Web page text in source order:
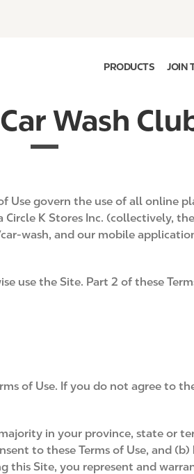
PRODUCTS JOIN
Wash
Use govern the use of all online
K Stores Inc. (collectively,
wash, and our mobile
use the Site. Part 2 of these
of Use. If you do not agree to
in your province, state or
to these Terms of Use, and
this Site, you represent and